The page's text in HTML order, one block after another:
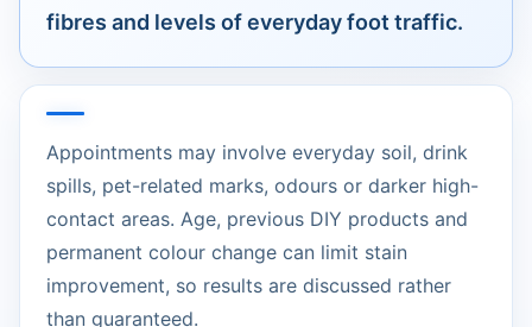
fibres and levels of everyday foot traffic.
Appointments may involve everyday soil, drink
spills, pet-related marks, odours or darker high-
contact areas. Age, previous DIY products and
permanent colour change can limit stain
improvement, so results are discussed rather
than guaranteed.